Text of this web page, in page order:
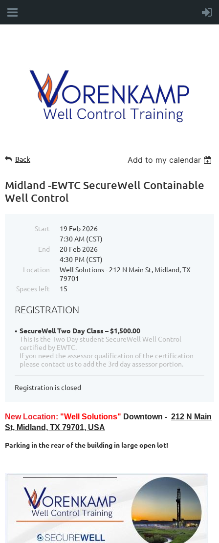
Back Add to my calendar
Midland -EWTC SecureWell Containable
Well Control
Start
19 Feb 2026
7:30 AM (CST)
End
20 Feb 2026
4:30 PM (CST)
Location
Well Solutions - 212 N Main St, Midland, TX
79701
Spaces left
15
REGISTRATION
SecureWell Two Day Class – $1,500.00
This is the Two Day student SecureWell Well Control
certified by EWTC.
If you need the assessor qualification of the certification
please contact us to add the 3rd day assessor portion.
Registration is closed
New Location: "Well Solutions" Downtown - 212 N Main
St, Midland, TX 79701, USA
Parking in the rear of the building in large open lot!